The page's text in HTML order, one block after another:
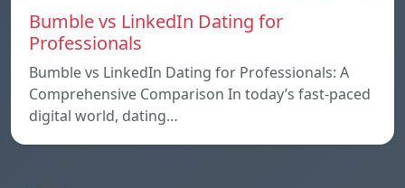
Bumble vs LinkedIn Dating for
Professionals
Bumble vs LinkedIn Dating for Professionals: A
Comprehensive Comparison In today’s fast-paced
digital world, dating…